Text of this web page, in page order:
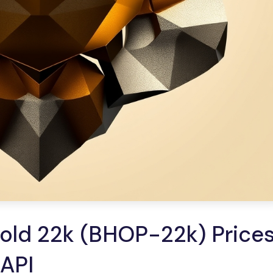
22k (BHOP-22k)